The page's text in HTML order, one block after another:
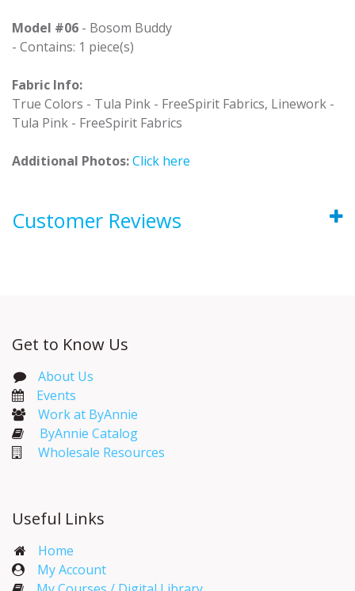
Model #06 - Bosom Buddy
- Contains: 1 piece(s)
Fabric Info:
True Colors - Tula Pink - FreeSpirit Fabrics, Linework -
Tula Pink - FreeSpirit Fabrics
Additional Photos:Click here
Customer Reviews
Get to Know Us
About Us
Events​
Work at ByAnnie
ByAnnie Catalog
Wholesale Resources
Useful Links
Home
My Account​